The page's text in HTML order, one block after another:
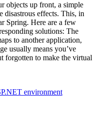
objects up front, a simple
disastrous effects. This, in
Spring. Here are a few
solutions: The
to another application,
usually means you’ve
forgotten to make the virtual
environment